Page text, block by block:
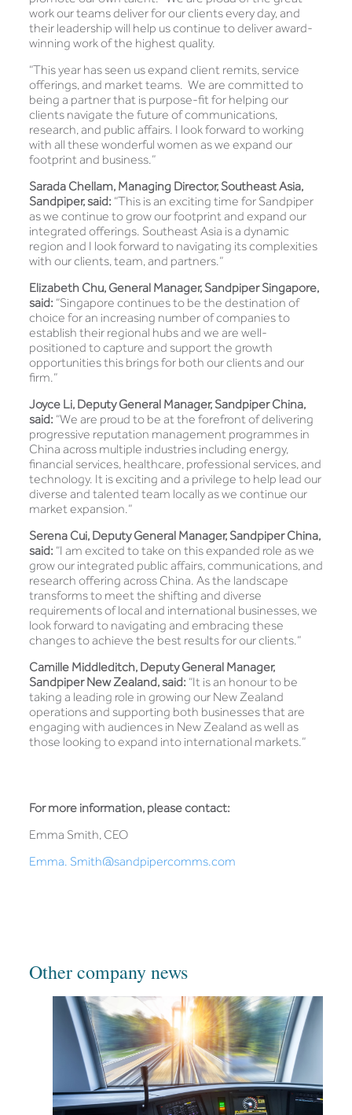
work our teams deliver for our clients every day, and
their leadership will help us continue to deliver award-
winning work of the highest quality.
“This year has seen us expand client remits, service
offerings, and market teams. We are committed to
being a partner that is purpose-fit for helping our
clients navigate the future of communications,
research, and public affairs. I look forward to working
with all these wonderful women as we expand our
footprint and business.”
Sarada Chellam, Managing Director, Southeast Asia,
Sandpiper, said: “This is an exciting time for Sandpiper
as we continue to grow our footprint and expand our
integrated offerings. Southeast Asia is a dynamic
region and I look forward to navigating its complexities
with our clients, team, and partners.”
Elizabeth Chu, General Manager, Sandpiper Singapore,
said: “Singapore continues to be the destination of
choice for an increasing number of companies to
establish their regional hubs and we are well-
positioned to capture and support the growth
opportunities this brings for both our clients and our
firm.”
Joyce Li, Deputy General Manager, Sandpiper China,
said: “We are proud to be at the forefront of delivering
progressive reputation management programmes in
China across multiple industries including energy,
financial services, healthcare, professional services, and
technology. It is exciting and a privilege to help lead our
diverse and talented team locally as we continue our
market expansion.”
Serena Cui, Deputy General Manager, Sandpiper China,
said: “I am excited to take on this expanded role as we
grow our integrated public affairs, communications, and
research offering across China. As the landscape
transforms to meet the shifting and diverse
requirements of local and international businesses, we
look forward to navigating and embracing these
changes to achieve the best results for our clients.”
Camille Middleditch, Deputy General Manager,
Sandpiper New Zealand, said: “It is an honour to be
taking a leading role in growing our New Zealand
operations and supporting both businesses that are
engaging with audiences in New Zealand as well as
those looking to expand into international markets.”
For more information, please contact:
Emma Smith, CEO
Emma. Smith@sandpipercomms.com
Other company news